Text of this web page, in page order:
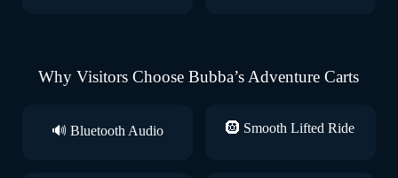
Why Visitors Choose Bubba’s Adventure Carts
🔊 Bluetooth Audio 🛞 Smooth Lifted Ride